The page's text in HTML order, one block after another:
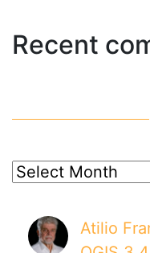
Recent
posts
Atilio